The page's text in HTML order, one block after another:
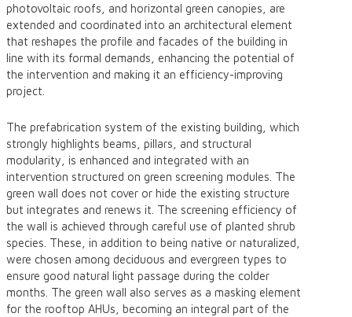
photovoltaic roofs, and horizontal green canopies, are
extended and coordinated into an architectural element
that reshapes the profile and facades of the building in
line with its formal demands, enhancing the potential of
the intervention and making it an efficiency-improving
project.
The prefabrication system of the existing building, which
strongly highlights beams, pillars, and structural
modularity, is enhanced and integrated with an
intervention structured on green screening modules. The
green wall does not cover or hide the existing structure
but integrates and renews it. The screening efficiency of
the wall is achieved through careful use of planted shrub
species. These, in addition to being native or naturalized,
were chosen among deciduous and evergreen types to
ensure good natural light passage during the colder
months. The green wall also serves as a masking element
for the rooftop AHUs, becoming an integral part of the